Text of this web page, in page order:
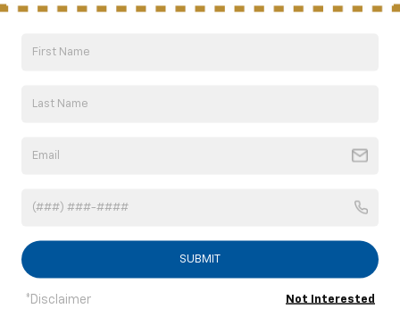
GMC Of Dickson For Service And
Keeping a vehicle operating at its best is
quality workmanship, efficiency, and long-
Service And Ownership Support
Flexible Service Scheduling:Choose
convenient appointment times that fit
your schedule
SUBMIT
*Disclaimer Not Interested